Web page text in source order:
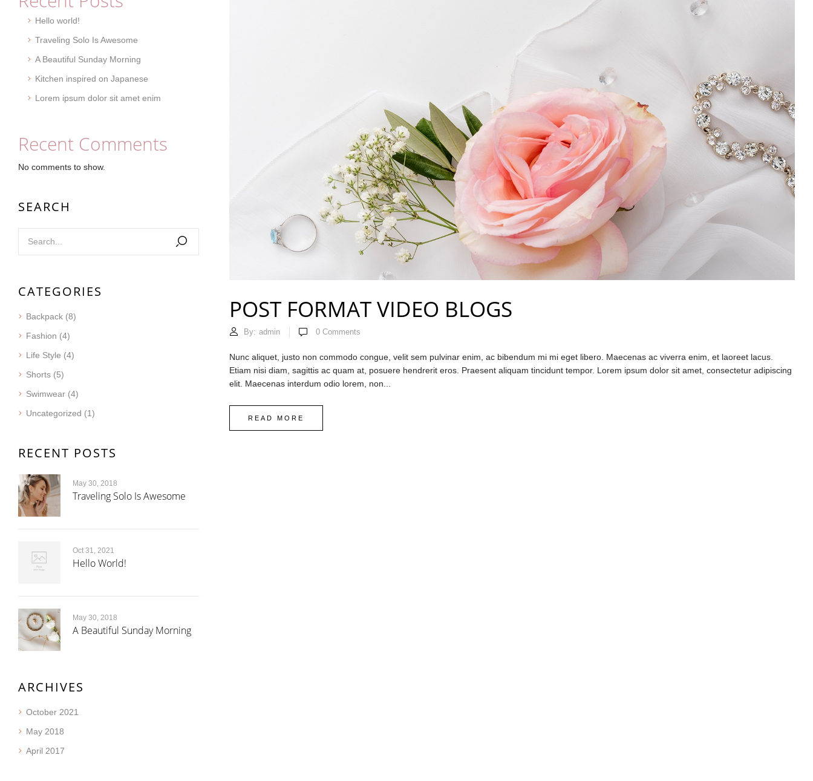
Hello world!
Traveling Solo Is Awesome
A Beautiful Sunday Morning
Kitchen inspired on Japanese
Lorem ipsum dolor sit amet enim
Recent Comments
No comments to show.
SEARCH
CATEGORIES
Backpack (8)
Fashion (4)
Life Style (4)
Shorts (5)
Swimwear (4)
Uncategorized (1)
RECENT POSTS
May 30, 2018
Traveling Solo Is Awesome
Oct 31, 2021
Hello World!
May 30, 2018
A Beautiful Sunday Morning
ARCHIVES
October 2021
May 2018
April 2017
POST FORMAT VIDEO BLOGS
By: admin 0Comments
Nunc aliquet, justo non commodo congue, velit sem pulvinar enim, ac bibendum mi mi eget libero. Maecenas ac viverra enim, et laoreet lacus.
Etiam nisi diam, sagittis ac quam at, posuere hendrerit eros. Praesent aliquam tincidunt tempor. Lorem ipsum dolor sit amet, consectetur adipiscing
elit. Maecenas interdum odio lorem, non...
READ MORE